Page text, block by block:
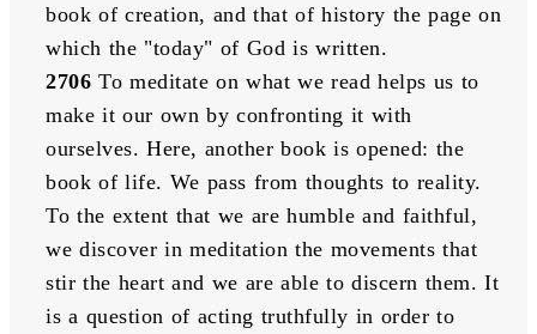
book of creation, and that of history the page on
which the "today" of God is written.
2706 To meditate on what we read helps us to
make it our own by confronting it with
ourselves. Here, another book is opened: the
book of life. We pass from thoughts to reality.
To the extent that we are humble and faithful,
we discover in meditation the movements that
stir the heart and we are able to discern them. It
is a question of acting truthfully in order to